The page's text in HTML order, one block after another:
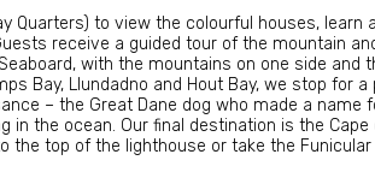
Quarters) to view the colourful houses,
receive a guided tour of the mountain
with the mountains on one side and
Bay, Llundadno and Hout Bay, we stop for
– the Great Dane dog who made a name
the ocean. Our final destination is the
top of the lighthouse or take the